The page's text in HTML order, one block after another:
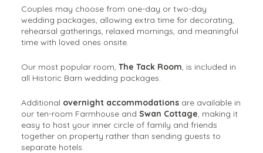
Couples may choose from one-day or two-day
wedding packages, allowing extra time for decorating,
rehearsal gatherings, relaxed mornings, and meaningful
time with loved ones onsite.
Our most popular room, The Tack Room, is included in
all Historic Barn wedding packages.
Additional overnight accommodationsare available in
our ten-room Farmhouse and Swan Cottage, making it
easy to host your inner circle of family and friends
together on property rather than sending guests to
separate hotels.